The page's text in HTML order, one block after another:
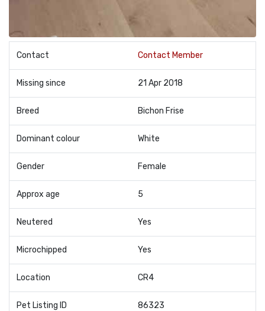
Contact Contact Member
Missing since 21 Apr 2018
Breed Bichon Frise
Dominant colour White
Gender Female
Approx age 5
Neutered Yes
Microchipped Yes
Location CR4
Pet Listing ID 86323